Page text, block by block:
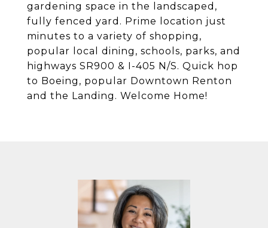
gardening space in the landscaped,
fully fenced yard. Prime location just
minutes to a variety of shopping,
popular local dining, schools, parks, and
highways SR900 & I-405 N/S. Quick hop
to Boeing, popular Downtown Renton
and the Landing. Welcome Home!